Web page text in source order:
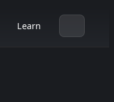
Learn